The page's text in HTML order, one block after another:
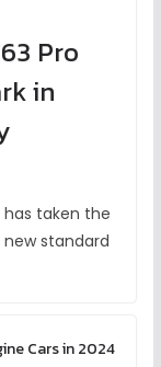
Pro
in
has taken the
standard
Cars in 2024